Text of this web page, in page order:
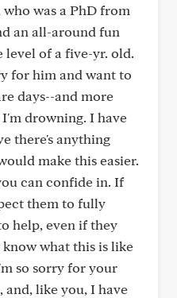
was a PhD from
an all-around fun
level of a five-yr. old.
for him and want to
days--and more
drowning. I have
there's anything
make this easier.
can confide in. If
them to fully
help, even if they
what this is like
so sorry for your
and, like you, I have